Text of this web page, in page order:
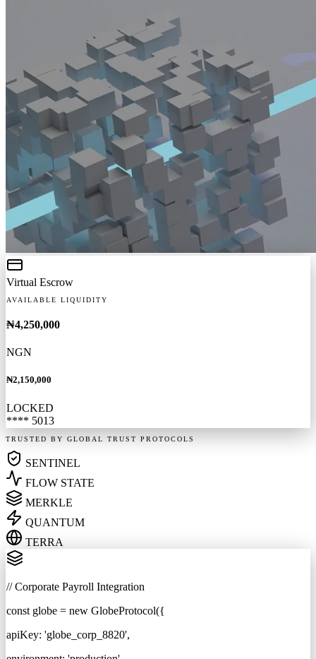
Virtual Escrow
AVAILABLE LIQUIDITY
₦4,250,000
NGN
₦2,150,000
LOCKED
**** 5013
TRUSTED BY GLOBAL TRUST PROTOCOLS
SENTINEL
FLOW STATE
MERKLE
QUANTUM
TERRA
// Corporate Payroll Integration
const globe = new GlobeProtocol({
apiKey: 'globe_corp_8820',